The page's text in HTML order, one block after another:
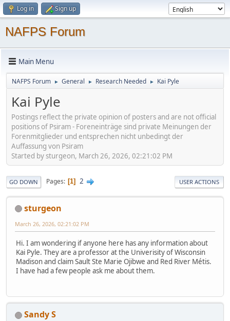
Log in Sign up
NAFPS Forum
Main Menu
NAFPS Forum ► General ► Research Needed ► Kai Pyle
Kai Pyle
Postings reflect the private opinion of posters and are not official
positions of Psiram - Foreneinträge sind private Meinungen der
Forenmitglieder und entsprechen nicht unbedingt der
Auffassung von Psiram
Started by sturgeon, March 26, 2026, 02:21:02 PM
GO DOWN Pages 1 2 USER ACTIONS
sturgeon
March 26, 2026, 02:21:02 PM
Hi. I am wondering if anyone here has any information about
Kai Pyle. They are a professor at the Univerisity of Wisconsin
Madison and claim Sault Ste Marie Ojibwe and Red River Métis.
I have had a few people ask me about them.
Sandy S